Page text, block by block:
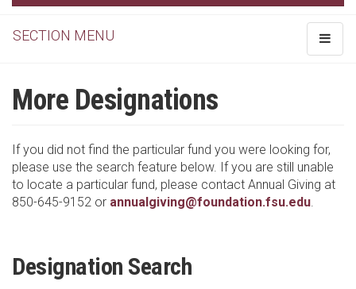
Toggle
SECTION MENU
More Designations
If you did not find the particular fund you were looking for,
please use the search feature below. If you are still unable
to locate a particular fund, please contact Annual Giving at
850-645-9152 or annualgiving@foundation.fsu.edu.
Designation Search